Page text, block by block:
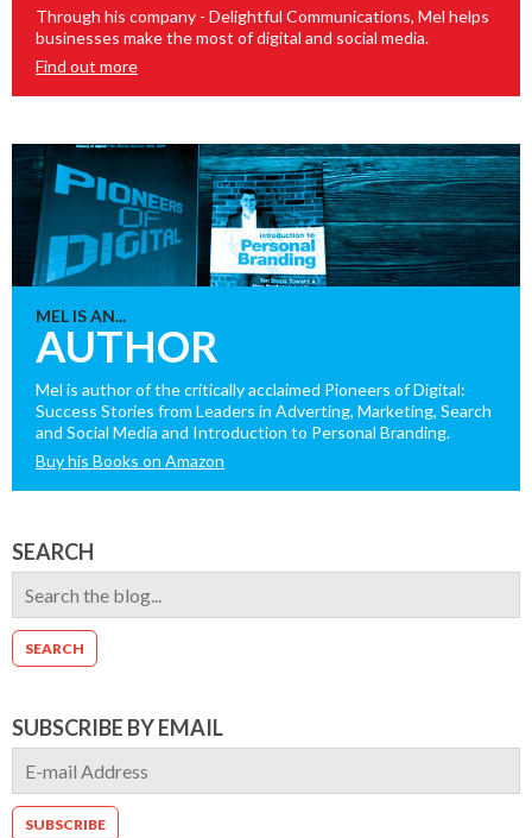
Through his company - Delightful Communications, Mel helps
businesses make the most of digital and social media.
Find out more
MEL IS AN...
AUTHOR
Mel is author of the critically acclaimed Pioneers of Digital:
Success Stories from Leaders in Adverting, Marketing, Search
and Social Media and Introduction to Personal Branding.
Buy his Books on Amazon
SEARCH
SUBSCRIBE BY EMAIL